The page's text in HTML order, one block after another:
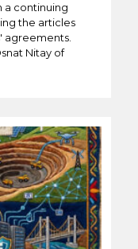
a continuing
the articles
agreements.
Nitay of